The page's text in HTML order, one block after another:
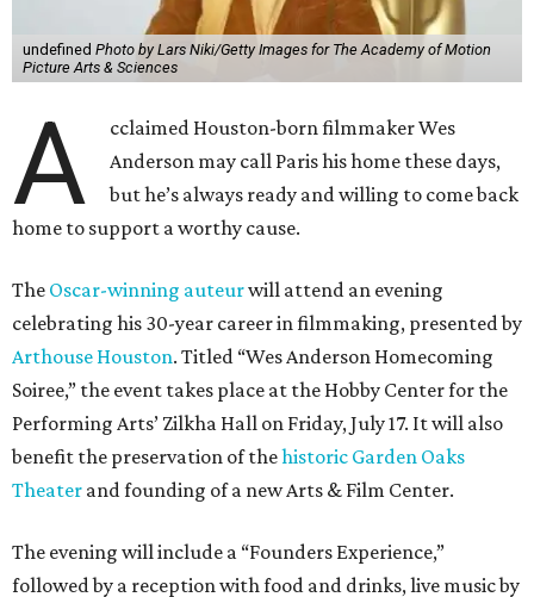
undefined Photo by Lars Niki/Getty Images for The Academy of Motion
Picture Arts & Sciences
A
cclaimed Houston-born filmmaker Wes
Anderson may call Paris his home these days,
but he’s always ready and willing to come back
home to support a worthy cause.
The Oscar-winning auteurwill attend an evening
celebrating his 30-year career in filmmaking, presented by
Arthouse Houston. Titled “Wes Anderson Homecoming
Soiree,” the event takes place at the Hobby Center for the
Performing Arts’ Zilkha Hall on Friday, July 17. It will also
benefit the preservation of thehistoric Garden Oaks
Theater and founding of a new Arts & Film Center.
The evening will include a “Founders Experience,”
followed by a reception with food and drinks, live music by